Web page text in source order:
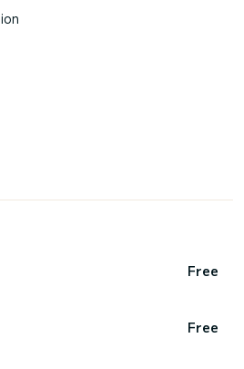
Free
Free